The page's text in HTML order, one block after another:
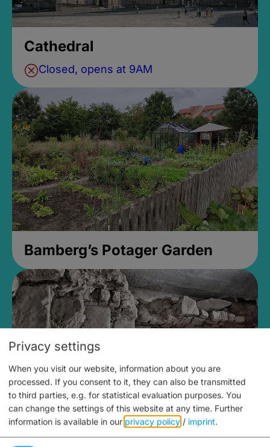
Cathedral
Closed, opens at 9AM
Bamberg’s Potager Garden
Medieval Mikvah
Privacy settings
When you visit our website, information about you are
processed. If you consent to it, they can also be transmitted
to third parties, e.g. for statistical evaluation purposes. You
can change the settings of this website at any time. Further
information is available in our privacy policy / imprint.